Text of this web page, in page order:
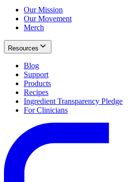
Our Mission
Our Movement
Merch
Resources
Blog
Support
Products
Recipes
Ingredient Transparency Pledge
For Clinicians